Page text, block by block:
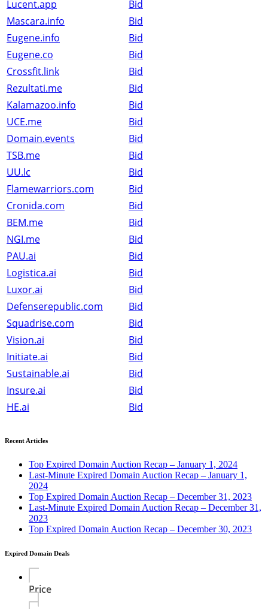
Lucent.app
Bid
Mascara.info
Bid
Eugene.info
Bid
Eugene.co
Bid
Crossfit.link
Bid
Rezultati.me
Bid
Kalamazoo.info
Bid
UCE.me
Bid
Domain.events
Bid
TSB.me
Bid
UU.lc
Bid
Flamewarriors.com
Bid
Cronida.com
Bid
BEM.me
Bid
NGI.me
Bid
PAU.ai
Bid
Logistica.ai
Bid
Luxor.ai
Bid
Defenserepublic.com
Bid
Squadrise.com
Bid
Vision.ai
Bid
Initiate.ai
Bid
Sustainable.ai
Bid
Insure.ai
Bid
HE.ai
Bid
Recent Articles
Top Expired Domain Auction Recap – January 1, 2024
Last-Minute Expired Domain Auction Recap – January 1,
2024
Top Expired Domain Auction Recap – December 31, 2023
Last-Minute Expired Domain Auction Recap – December 31,
2023
Top Expired Domain Auction Recap – December 30, 2023
Expired Domain Deals
Price